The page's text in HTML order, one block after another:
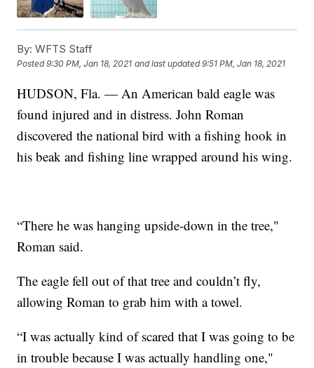
By: WFTS Staff
Posted9:30 PM, Jan 18, 2021 and last updated 9:51 PM, Jan 18, 2021
HUDSON, Fla. — An American bald eagle was
found injured and in distress. John Roman
discovered the national bird with a fishing hook in
his beak and fishing line wrapped around his wing.
“There he was hanging upside-down in the tree,"
Roman said.
The eagle fell out of that tree and couldn’t fly,
allowing Roman to grab him with a towel.
“I was actually kind of scared that I was going to be
in trouble because I was actually handling one,"